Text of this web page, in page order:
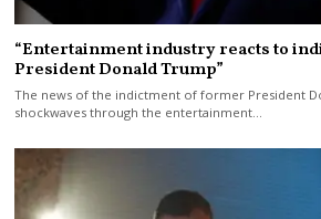
“Entertainment industry reacts to
President Donald Trump”
The news of the indictment of former President
shockwaves through the entertainment…